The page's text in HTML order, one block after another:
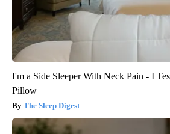
I'm a Side Sleeper With Neck Pain - I
Pillow
The Sleep Digest